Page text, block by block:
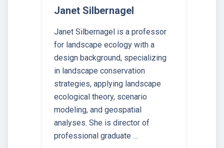
Janet Silbernagel
Janet Silbernagel is a professor
for landscape ecology with a
design background, specializing
in landscape conservation
strategies, applying landscape
ecological theory, scenario
modeling, and geospatial
analyses. She is director of
professional graduate …